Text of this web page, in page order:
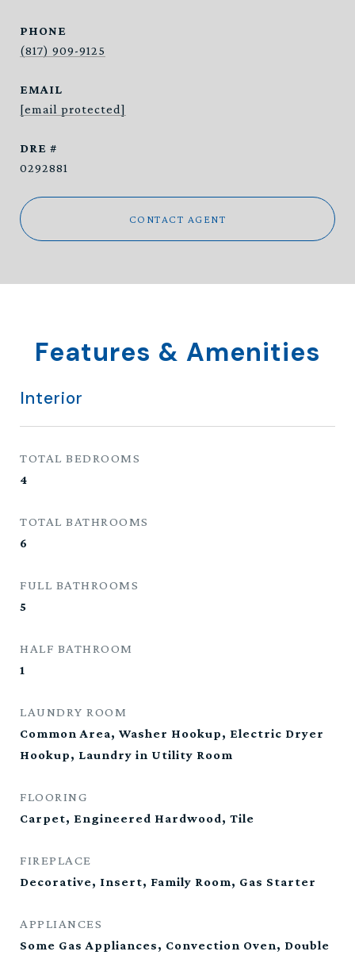
PHONE
(817) 909-9125
EMAIL
[email protected]
DRE #
0292881
CONTACT AGENT
Features & Amenities
Interior
TOTAL BEDROOMS
4
TOTAL BATHROOMS
6
FULL BATHROOMS
5
HALF BATHROOM
1
LAUNDRY ROOM
Common Area, Washer Hookup, Electric Dryer
Hookup, Laundry in Utility Room
FLOORING
Carpet, Engineered Hardwood, Tile
FIREPLACE
Decorative, Insert, Family Room, Gas Starter
APPLIANCES
Some Gas Appliances, Convection Oven, Double